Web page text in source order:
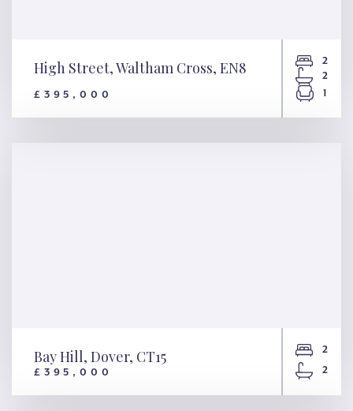
High Street, Waltham Cross,
EN8
High Street, Waltham Cross, EN8
£395,000
2
2
1
Bay Hill, Dover, CT15
£395,000
2
2